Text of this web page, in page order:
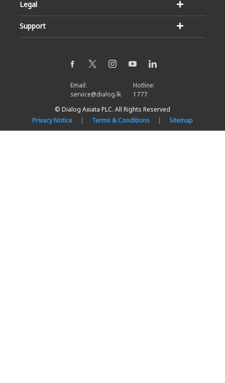
Legal
Support
Email:
service@dialog.lk
Hotline:
1777
© Dialog Axiata PLC. All Rights Reserved
Privacy Notice
Terms & Conditions Sitemap